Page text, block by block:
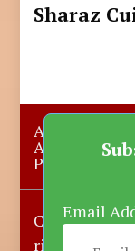
Sharaz
About Us
Advertise
Privacy
Copyright ©
rights
Email